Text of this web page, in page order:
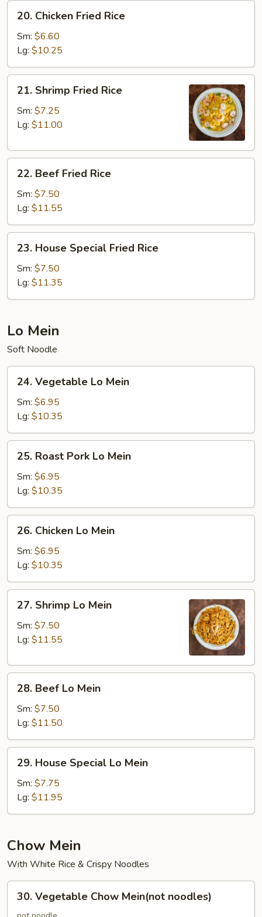
Chicken
Fried
Rice
20. Chicken Fried Rice
Sm: $6.60
Lg: $10.25
Shrimp
Fried
Rice
21. Shrimp Fried Rice
Sm: $7.25
Lg: $11.00
Beef
Fried
Rice
22. Beef Fried Rice
Sm: $7.50
Lg: $11.55
House
Special
Fried
Rice
23. House Special Fried Rice
Sm: $7.50
Lg: $11.35
Lo Mein
Soft Noodle
Vegetable
Lo
Mein
24. Vegetable Lo Mein
Sm: $6.95
Lg: $10.35
Roast
Pork
Mein
25. Roast Pork Lo Mein
Sm: $6.95
Lg: $10.35
Chicken
Lo
Mein
26. Chicken Lo Mein
Sm: $6.95
Lg: $10.35
Shrimp
Lo
Mein
27. Shrimp Lo Mein
Sm: $7.50
Lg: $11.55
Beef
Lo
Mein
28. Beef Lo Mein
Sm: $7.50
Lg: $11.50
House
Special
Mein
29. House Special Lo Mein
Sm: $7.75
Lg: $11.95
Chow Mein
With White Rice & Crispy Noodles
Vegetable
30. Vegetable Chow Mein(not noodles)